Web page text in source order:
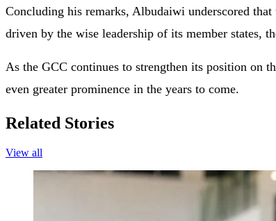
Concluding his remarks, Albudaiwi underscored
driven by the wise leadership of its member states,
As the GCC continues to strengthen its position on
even greater prominence in the years to come.
Related Stories
View all